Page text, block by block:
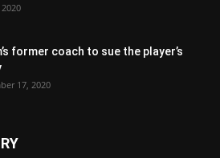
former coach to sue the player’s
17, 2020